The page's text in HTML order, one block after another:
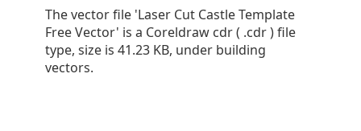
The vector file 'Laser Cut Castle Template
Free Vector' is a Coreldraw cdr ( .cdr ) file
type, size is 41.23 KB, under building
vectors.